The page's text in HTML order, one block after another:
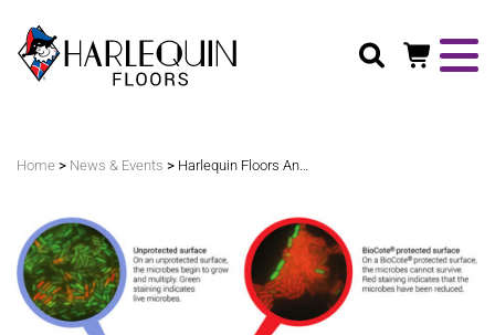
Home > News & Events > Harlequin Floors Announces Enhanced Harlequin Cascade